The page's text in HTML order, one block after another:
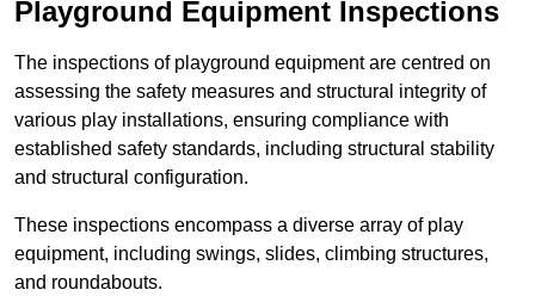
Playground Equipment Inspections
The inspections of playground equipment are centred on
assessing the safety measures and structural integrity of
various play installations, ensuring compliance with
established safety standards, including structural stability
and structural configuration.
These inspections encompass a diverse array of play
equipment, including swings, slides, climbing structures,
and roundabouts.